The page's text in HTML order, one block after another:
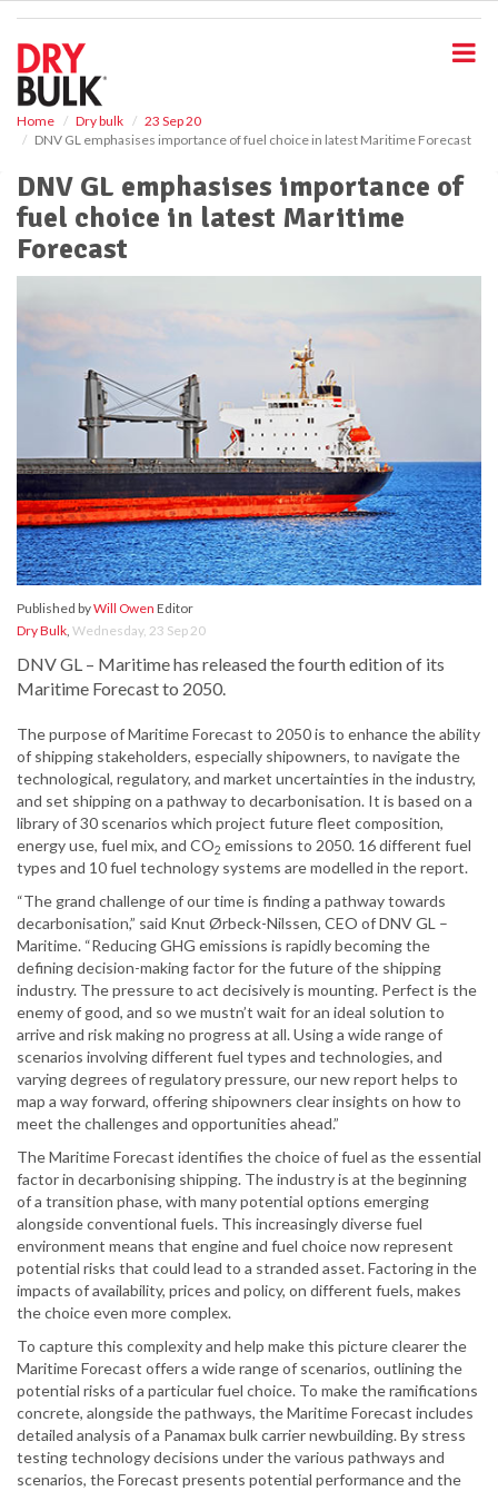
Home Dry bulk
23 Sep 20
DNV GL emphasises importance of fuel choice in latest Maritime Forecast
DNV GL emphasises importance of
fuel choice in latest Maritime
Forecast
Published byWill Owen Editor
Dry Bulk, Wednesday, 23 Sep 20
DNV GL – Maritime has released the fourth edition of its
Maritime Forecast to 2050.
The purpose of Maritime Forecast to 2050 is to enhance the ability
of shipping stakeholders, especially shipowners, to navigate the
technological, regulatory, and market uncertainties in the industry,
and set shipping on a pathway to decarbonisation. It is based on a
library of 30 scenarios which project future fleet composition,
energy use, fuel mix, and CO2 emissions to 2050. 16 different fuel
types and 10 fuel technology systems are modelled in the report.
“The grand challenge of our time is finding a pathway towards
decarbonisation,” said Knut Ørbeck-Nilssen, CEO of DNV GL –
Maritime. “Reducing GHG emissions is rapidly becoming the
defining decision-making factor for the future of the shipping
industry. The pressure to act decisively is mounting. Perfect is the
enemy of good, and so we mustn’t wait for an ideal solution to
arrive and risk making no progress at all. Using a wide range of
scenarios involving different fuel types and technologies, and
varying degrees of regulatory pressure, our new report helps to
map a way forward, offering shipowners clear insights on how to
meet the challenges and opportunities ahead.”
The Maritime Forecast identifies the choice of fuel as the essential
factor in decarbonising shipping. The industry is at the beginning
of a transition phase, with many potential options emerging
alongside conventional fuels. This increasingly diverse fuel
environment means that engine and fuel choice now represent
potential risks that could lead to a stranded asset. Factoring in the
impacts of availability, prices and policy, on different fuels, makes
the choice even more complex.
To capture this complexity and help make this picture clearer the
Maritime Forecast offers a wide range of scenarios, outlining the
potential risks of a particular fuel choice. To make the ramifications
concrete, alongside the pathways, the Maritime Forecast includes
detailed analysis of a Panamax bulk carrier newbuilding. By stress
testing technology decisions under the various pathways and
scenarios, the Forecast presents potential performance and the